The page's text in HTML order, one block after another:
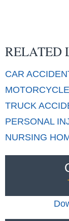
RELATED
CAR
MOTORCYCLE
TRUCK
PERSONAL
NURSING